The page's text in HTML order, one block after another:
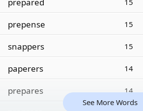
15
prepense 15
snappers 15
paperers 14
prepares 14
See More Words